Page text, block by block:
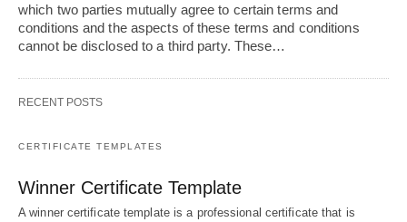
which two parties mutually agree to certain terms and
conditions and the aspects of these terms and conditions
cannot be disclosed to a third party. These…
RECENT POSTS
CERTIFICATE TEMPLATES
Winner Certificate Template
A winner certificate template is a professional certificate that is